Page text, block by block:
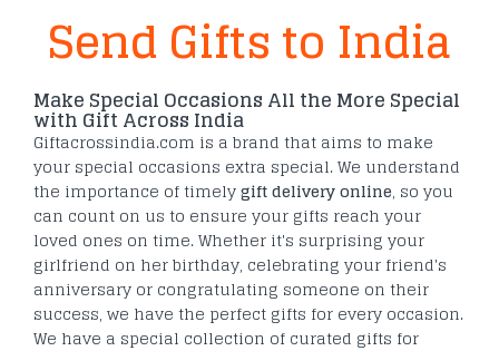
Send Gifts to India
Make Special Occasions All the More Special
with Gift Across India
Giftacrossindia.com is a brand that aims to make
your special occasions extra special. We understand
the importance of timelygift delivery online, so you
can count on us to ensure your gifts reach your
loved ones on time. Whether it's surprising your
girlfriend on her birthday, celebrating your friend's
anniversary or congratulating someone on their
success, we have the perfect gifts for every occasion.
We have a special collection of curated gifts for